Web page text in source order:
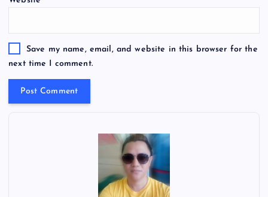
Save my name, email, and website in this browser for the
next time I comment.